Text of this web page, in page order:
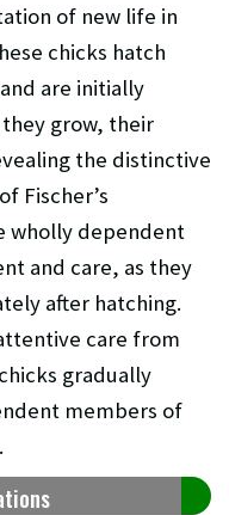
of new life in
chicks hatch
are initially
grow, their
the distinctive
Fischer’s
wholly dependent
and care, as they
after hatching.
care from
gradually
members of